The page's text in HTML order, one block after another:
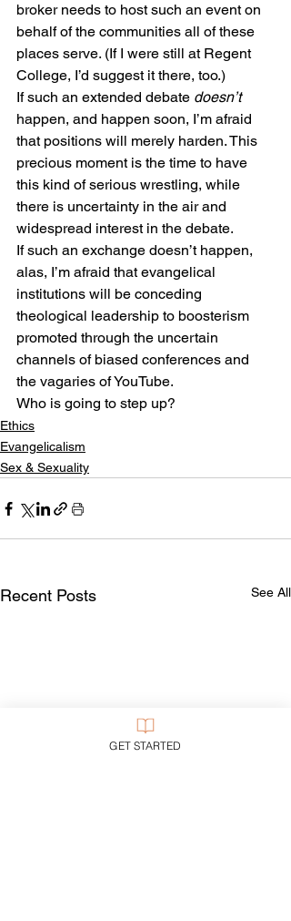
broker needs to host such an event on
behalf of the communities all of these
places serve. (If I were still at Regent
College, I’d suggest it there, too.)
If such an extended debate doesn’t
happen, and happen soon, I’m afraid
that positions will merely harden. This
precious moment is the time to have
this kind of serious wrestling, while
there is uncertainty in the air and
widespread interest in the debate.
If such an exchange doesn’t happen,
alas, I’m afraid that evangelical
institutions will be conceding
theological leadership to boosterism
promoted through the uncertain
channels of biased conferences and
the vagaries of YouTube.
Who is going to step up?
Ethics
Evangelicalism
Sex & Sexuality
Recent Posts See All
GET STARTED